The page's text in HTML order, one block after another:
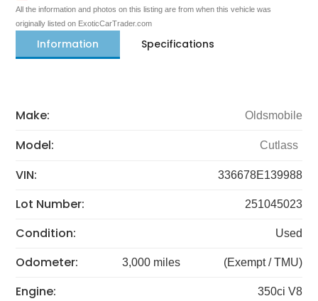
All the information and photos on this listing are from when this vehicle was
originally listed on ExoticCarTrader.com
Information Specifications
Make: Oldsmobile
Model: Cutlass
VIN: 336678E139988
Lot Number: 251045023
Condition: Used
Odometer: 3,000 miles (Exempt / TMU)
Engine: 350ci V8